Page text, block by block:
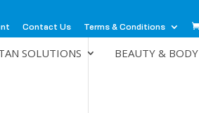
Contact Us Terms & Conditions
SOLUTIONS BEAUTY & BODY